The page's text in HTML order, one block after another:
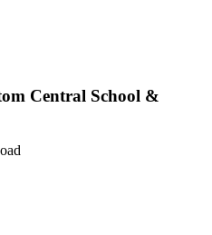
Central School &